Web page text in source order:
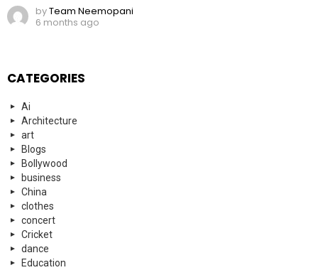
byTeam Neemopani
6 months ago
CATEGORIES
Ai
Architecture
art
Blogs
Bollywood
business
China
clothes
concert
Cricket
dance
Education